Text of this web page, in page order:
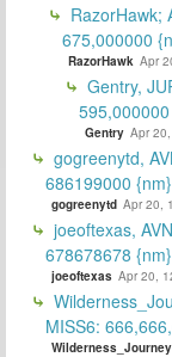
RazorHawk;
675,000000
RazorHawk Apr
Gentry,
Gentry Apr
gogreenytd,
686199000 {nm}
gogreenytd Apr 20,
joeoftexas,
678678678 {nm}
joeoftexas Apr 20,
MISS6:
Wilderness_Journey